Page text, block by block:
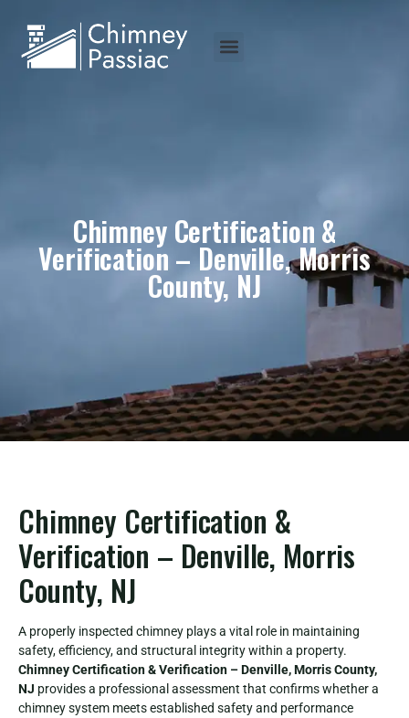
Chimney Certification &
Verification – Denville, Morris
County, NJ
Chimney Certification &
Verification – Denville, Morris
County, NJ
A properly inspected chimney plays a vital role in maintaining
safety, efficiency, and structural integrity within a property.
Chimney Certification & Verification – Denville, Morris County,
NJ provides a professional assessment that confirms whether a
chimney system meets established safety and performance